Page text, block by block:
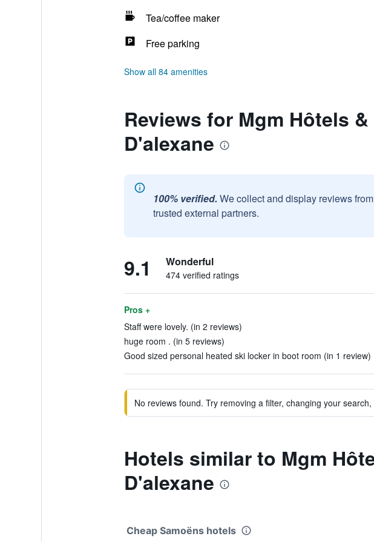
Tea/coffee maker
Free parking
Show all 84 amenities
Reviews for Mgm Hôtels
D'alexane
100% verified. We collect and display reviews
trusted external partners.
9.1 Wonderful
474 verified ratings
Pros +
Staff were lovely. (in 2 reviews)
huge room . (in 5 reviews)
Good sized personal heated ski locker in boot room (in 1 review)
No reviews found. Try removing a filter, changing your
Hotels similar to Mgm
D'alexane
Cheap Samoëns hotels